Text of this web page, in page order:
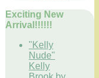
Exciting New
Arrival!!!!!!
"Kelly
Nude"
Kelly